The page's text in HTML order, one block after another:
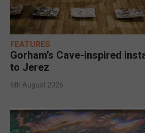
FEATURES
Gorham’s Cave-inspired
to Jerez
6th August 2026